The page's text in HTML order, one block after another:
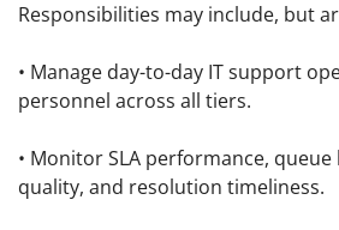
Responsibilities may include, but
• Manage day-to-day IT support
personnel across all tiers.
• Monitor SLA performance,
quality, and resolution timeliness.